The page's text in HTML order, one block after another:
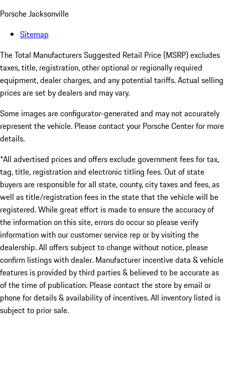
Porsche Jacksonville
Sitemap
The Total Manufacturers Suggested Retail Price (MSRP) excludes
taxes, title, registration, other optional or regionally required
equipment, dealer charges, and any potential tariffs. Actual selling
prices are set by dealers and may vary.
Some images are configurator-generated and may not accurately
represent the vehicle. Please contact your Porsche Center for more
details.
*All advertised prices and offers exclude government fees for tax,
tag, title, registration and electronic titling fees. Out of state
buyers are responsible for all state, county, city taxes and fees, as
well as title/registration fees in the state that the vehicle will be
registered. While great effort is made to ensure the accuracy of
the information on this site, errors do occur so please verify
information with our customer service rep or by visiting the
dealership. All offers subject to change without notice, please
confirm listings with dealer. Manufacturer incentive data & vehicle
features is provided by third parties & believed to be accurate as
of the time of publication. Please contact the store by email or
phone for details & availability of incentives. All inventory listed is
subject to prior sale.